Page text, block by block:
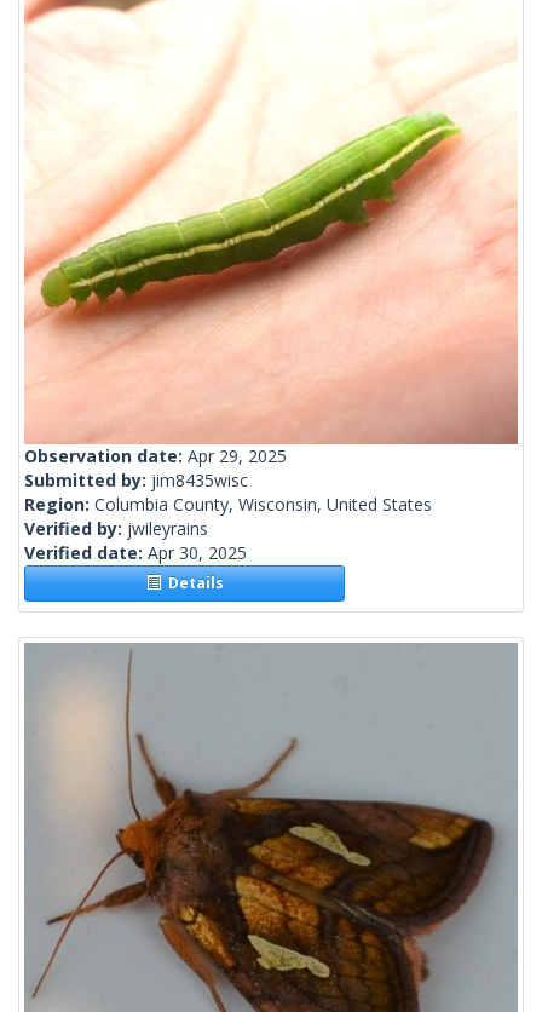
Observation date: Apr 29, 2025
Submitted by: jim8435wisc
Region: Columbia County, Wisconsin, United States
Verified by: jwileyrains
Verified date: Apr 30, 2025
Details